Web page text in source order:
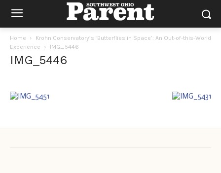
Home
Krohn Conservatory’s ‘Butterflies in Space’: An Out-of-this-World
Experience
IMG_5446
IMG_5446